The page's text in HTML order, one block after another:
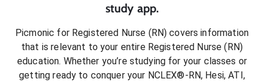
study app.
Picmonic for Registered Nurse (RN) covers information
that is relevant to your entire Registered Nurse (RN)
education. Whether you’re studying for your classes or
getting ready to conquer your NCLEX®-RN, Hesi, ATI,